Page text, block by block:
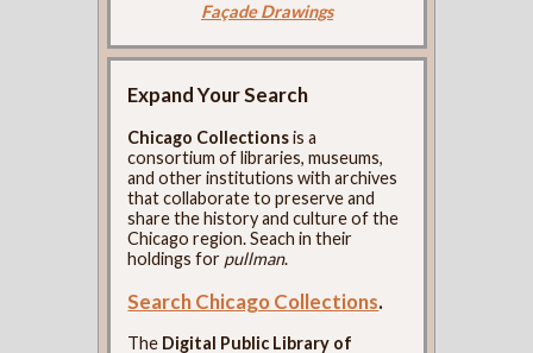
Façade Drawings
Expand Your Search
Chicago Collectionsis a
consortium of libraries, museums,
and other institutions with archives
that collaborate to preserve and
share the history and culture of the
Chicago region. Seach in their
holdings for pullman.
Search Chicago Collections.
The Digital Public Library of